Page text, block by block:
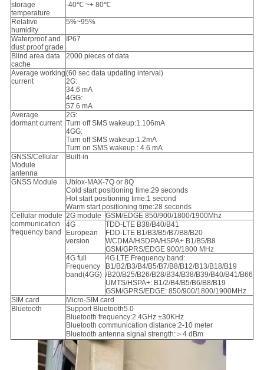
storage
temperature
-40℃ ~+ 80℃
Relative
humidity
5%~95%
Waterproof and
dust proof grade
IP67
Blind area data
cache
2000 pieces of data
Average working
current
(60 sec data updating interval)
2G:
34.6 mA
4GG:
57.6 mA
Average
dormant current
2G:
Turn off SMS wakeup:1.106mA
4GG:
Turn off SMS wakeup:1.2mA
Turn on SMS wakeup : 4.6 mA
GNSS/Cellular
Module
antenna
Built-in
GNSS Module
Ublox-MAX-7Q or 8Q
Cold start positioning time:29 seconds
Hot start positioning time:1 second
Warm start positioning time:28 seconds
Cellular module
communication
frequency band
2G module GSM/EDGE 850/900/1800/1900Mhz
4G
European
version
TDD-LTE B38/B40/B41
FDD-LTE B1/B3/B5/B7/B8/B20
WCDMA/HSDPA/HSPA+ B1/B5/B8
GSM/GPRS/EDGE 900/1800 MHz
4G full
Frequency
band(4GG)
4G LTE Frequency band:
B1/B2/B3/B4/B5/B7/B8/B12/B13/B18/B19
/B20/B25/B26/B28/B34/B38/B39/B40/B41/B66
UMTS/HSPA+: B1/2/B4/B5/B6/B8/B19
GSM/GPRS/EDGE: 850/900/1800/1900MHz
SIM card
Micro-SIM card
Bluetooth
Support Bluetooth5.0
Bluetooth frequency:2.4GHz ±30KHz
Bluetooth communication distance:2-10 meter
Bluetooth antenna signal strength:＞4 dBm